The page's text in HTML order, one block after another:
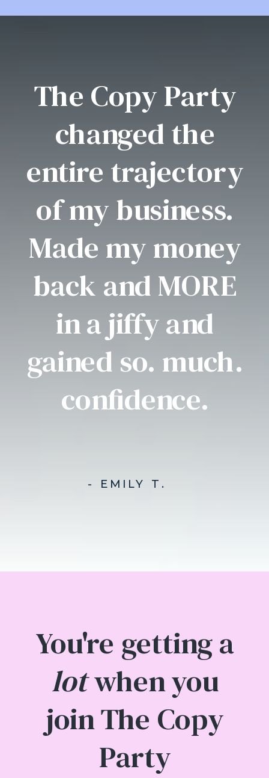
The Copy Party
changed the
entire trajectory
of my business.
Made my money
back and MORE
in a jiffy and
gained so. much.
confidence.
- EMILY T.
You're getting a
lotwhen you
join The Copy
Party